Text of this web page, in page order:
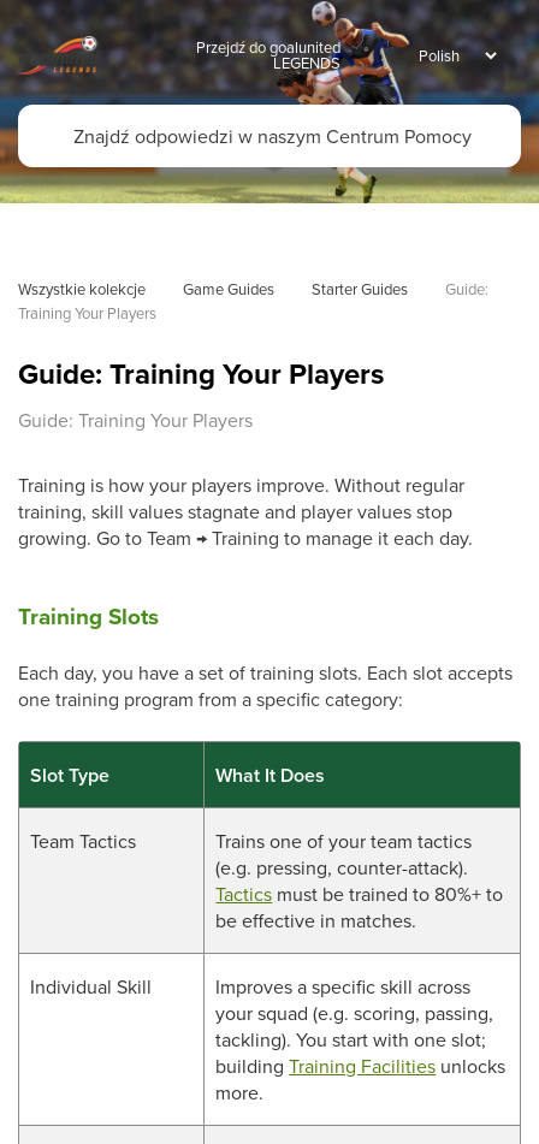
Przejdź do goalunited
LEGENDS
Wszystkie kolekcje Game Guides Starter Guides
Guide:
Training Your Players
Guide: Training Your Players
Guide: Training Your Players
Training is how your players improve. Without regular
training, skill values stagnate and player values stop
growing. Go to Team → Training to manage it each day.
Training Slots
Each day, you have a set of training slots. Each slot accepts
one training program from a specific category:
Slot Type What It Does
Team Tactics
Trains one of your team tactics
(e.g. pressing, counter-attack).
Tactics must be trained to 80%+ to
be effective in matches.
Individual Skill
Improves a specific skill across
your squad (e.g. scoring, passing,
tackling). You start with one slot;
buildingTraining Facilities unlocks
more.